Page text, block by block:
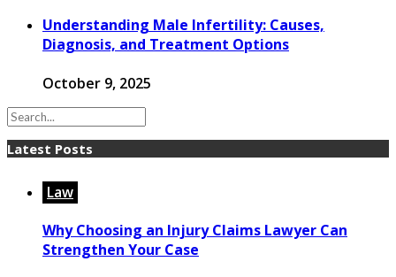
Understanding Male Infertility: Causes,
Diagnosis, and Treatment Options
October 9, 2025
Latest Posts
Law
Why Choosing an Injury Claims Lawyer Can
Strengthen Your Case